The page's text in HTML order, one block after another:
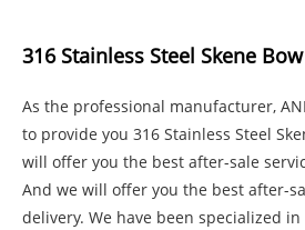
316 Stainless Steel Skene
As the professional manufacturer,
to provide you 316 Stainless Steel
will offer you the best after-sale
And we will offer you the best after-
delivery. We have been specialized